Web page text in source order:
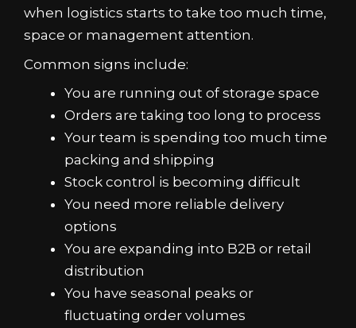
when logistics starts to take too much time,
space or management attention.
Common signs include:
You are running out of storage space
Orders are taking too long to process
Your team is spending too much time
packing and shipping
Stock control is becoming difficult
You need more reliable delivery
options
You are expanding into B2B or retail
distribution
You have seasonal peaks or
fluctuating order volumes